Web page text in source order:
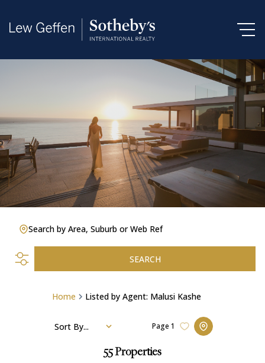
Search by Area, Suburb or Web Ref
SEARCH
Home Listed by Agent: Malusi Kashe
55Properties
Page 1
Sort By...